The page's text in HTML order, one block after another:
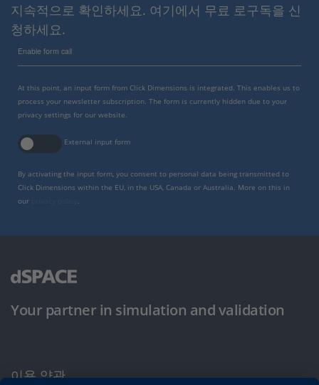
지속적으로 확인하세요. 여기에서 무료 로구독을 신
청하세요.
Enable form call
At this point, an input form from Click Dimensions is integrated. This enables us to
process your newsletter subscription. The form is currently hidden due to your
privacy settings for our website.
External input form
By activating the input form, you consent to personal data being transmitted to
Click Dimensions within the EU, in the USA, Canada or Australia. More on this in
our
Your partner in simulation and validation
이용 약관